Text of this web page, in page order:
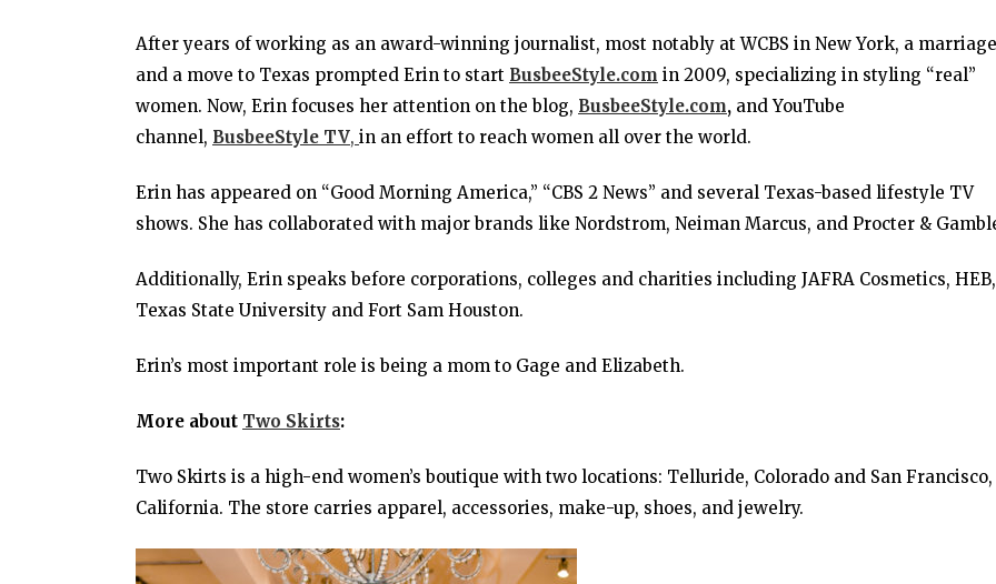
After years of working as an award-winning journalist, most notably at WCBS in New York, a marriage
and a move to Texas prompted Erin to start BusbeeStyle.com in 2009, specializing in styling “real”
women. Now, Erin focuses her attention on the blog, BusbeeStyle.com, and YouTube
channel, BusbeeStyle TV, in an effort to reach women all over the world.
Erin has appeared on “Good Morning America,” “CBS 2 News” and several Texas-based lifestyle TV
shows. She has collaborated with major brands like Nordstrom, Neiman Marcus, and Procter &
Additionally, Erin speaks before corporations, colleges and charities including JAFRA Cosmetics, HEB,
Texas State University and Fort Sam Houston.
Erin’s most important role is being a mom to Gage and Elizabeth.
More about Two Skirts:
Two Skirts is a high-end women’s boutique with two locations: Telluride, Colorado and San Francisco,
California. The store carries apparel, accessories, make-up, shoes, and jewelry.